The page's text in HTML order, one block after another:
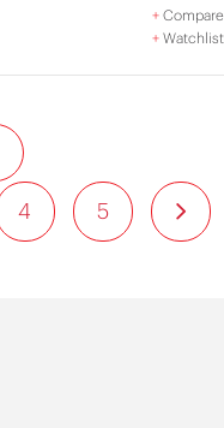
+Compare
+Watchlist
4 5